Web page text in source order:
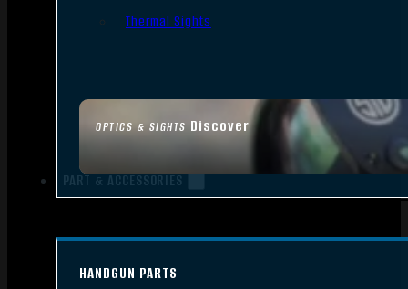
OPTICS & SIGHTS Discover
Thermal Sights
PART & ACCESSORIES
HANDGUN PARTS